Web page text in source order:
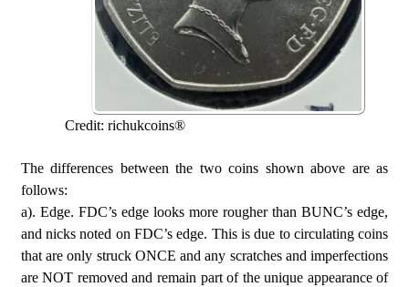
Credit: richukcoins®
The differences between the two coins shown above are as
follows:
a). Edge. FDC’s edge looks more rougher than BUNC’s edge,
and nicks noted on FDC’s edge. This is due to circulating coins
that are only struck ONCE and any scratches and imperfections
are NOT removed and remain part of the unique appearance of